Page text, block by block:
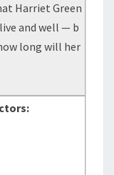
Harriet Green
and well — b
long will her